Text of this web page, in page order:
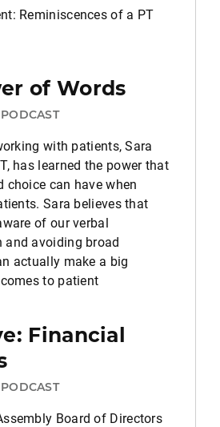
Reminiscences of a PT
of Words
PODCAST
with patients, Sara
has learned the power that
choice can have when
Sara believes that
of our verbal
avoiding broad
actually make a big
to patient
Financial
PODCAST
Board of Directors